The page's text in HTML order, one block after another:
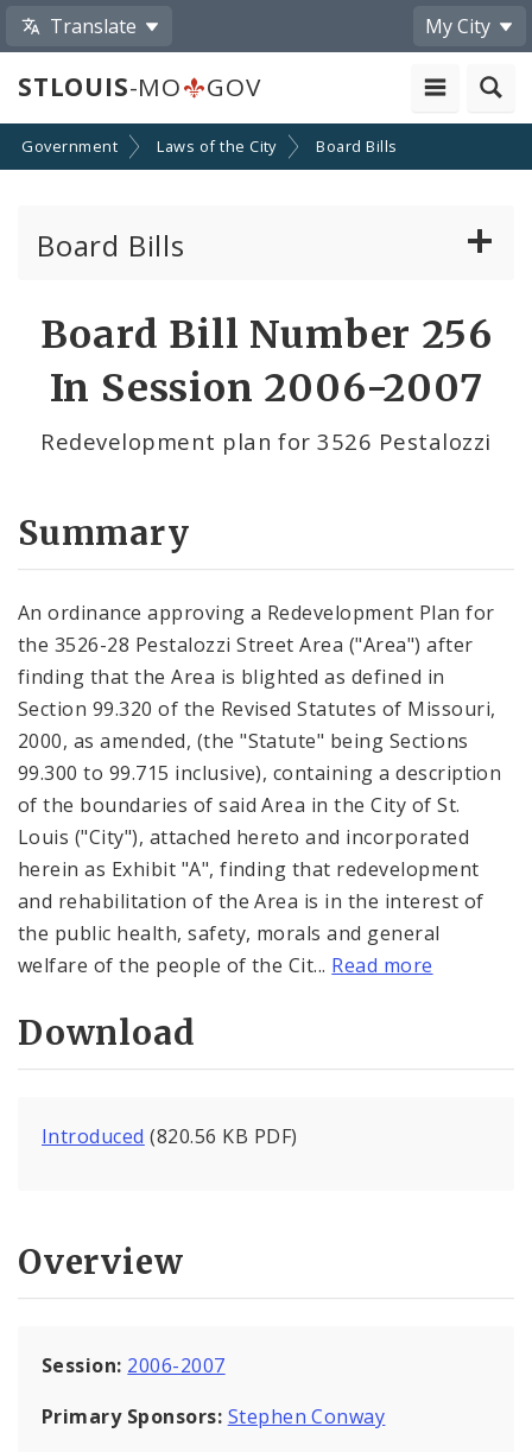
Translate My City
STLOUIS-MO GOV
Government Laws of the City Board Bills
Board Bills
Board Bill Number 256
In Session 2006-2007
Redevelopment plan for 3526 Pestalozzi
Summary
An ordinance approving a Redevelopment Plan for
the 3526-28 Pestalozzi Street Area ("Area") after
finding that the Area is blighted as defined in
Section 99.320 of the Revised Statutes of Missouri,
2000, as amended, (the "Statute" being Sections
99.300 to 99.715 inclusive), containing a description
of the boundaries of said Area in the City of St.
Louis ("City"), attached hereto and incorporated
herein as Exhibit "A", finding that redevelopment
and rehabilitation of the Area is in the interest of
the public health, safety, morals and general
welfare of the people of the Cit... Read more
Download
Introduced (820.56 KB PDF)
Overview
Session: 2006-2007
Primary Sponsors: Stephen Conway